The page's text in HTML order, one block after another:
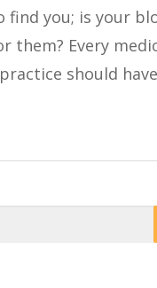
find you; is your
them? Every
should